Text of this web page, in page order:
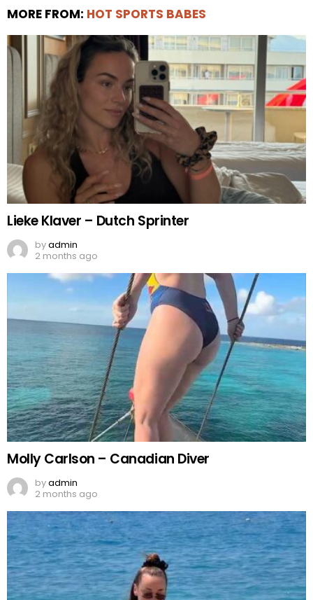
MORE FROM: HOT SPORTS BABES
Lieke Klaver – Dutch Sprinter
byadmin
2 months ago
Molly Carlson – Canadian Diver
byadmin
2 months ago